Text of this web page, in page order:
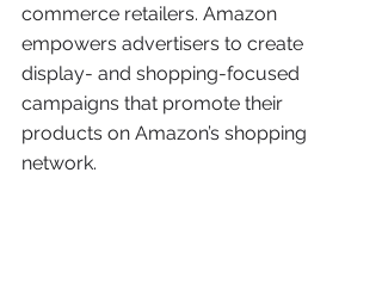
commerce retailers. Amazon
empowers advertisers to create
display- and shopping-focused
campaigns that promote their
products on Amazon’s shopping
network.